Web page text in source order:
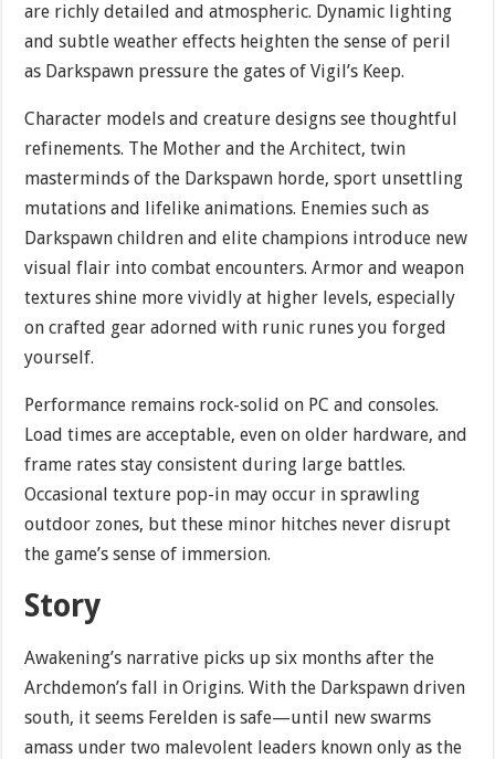
are richly detailed and atmospheric. Dynamic lighting
and subtle weather effects heighten the sense of peril
as Darkspawn pressure the gates of Vigil’s Keep.
Character models and creature designs see thoughtful
refinements. The Mother and the Architect, twin
masterminds of the Darkspawn horde, sport unsettling
mutations and lifelike animations. Enemies such as
Darkspawn children and elite champions introduce new
visual flair into combat encounters. Armor and weapon
textures shine more vividly at higher levels, especially
on crafted gear adorned with runic runes you forged
yourself.
Performance remains rock-solid on PC and consoles.
Load times are acceptable, even on older hardware, and
frame rates stay consistent during large battles.
Occasional texture pop-in may occur in sprawling
outdoor zones, but these minor hitches never disrupt
the game’s sense of immersion.
Story
Awakening’s narrative picks up six months after the
Archdemon’s fall in Origins. With the Darkspawn driven
south, it seems Ferelden is safe—until new swarms
amass under two malevolent leaders known only as the